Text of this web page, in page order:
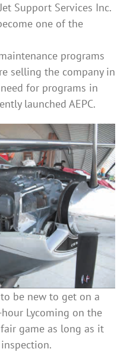
Support Services Inc.
one of the
programs
selling the company in
for programs in
launched AEPC.
be new to get on a
hour Lycoming on the
game as long as it